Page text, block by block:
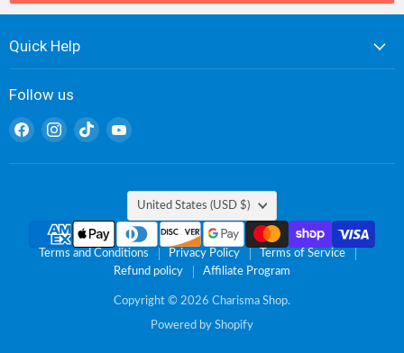
Quick Help
Follow us
Find
on
Find
on
Find
on
Find
on
Country
United States (USD $)
Terms and Conditions Privacy Policy
Terms of Service
Refund policy
Affiliate Program
Copyright © 2026 Charisma Shop.
Powered by Shopify